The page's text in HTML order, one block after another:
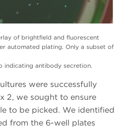
of brightfield and fluorescent
automated plating. Only a subset of
indicating antibody secretion.
were successfully
2, we sought to ensure
to be picked. We identified
from the 6-well plates